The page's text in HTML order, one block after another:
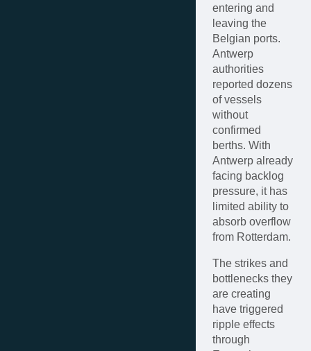
entering and
leaving the
Belgian ports.
Antwerp
authorities
reported dozens
of vessels
without
confirmed
berths. With
Antwerp already
facing backlog
pressure, it has
limited ability to
absorb overflow
from Rotterdam.
The strikes and
bottlenecks they
are creating
have triggered
ripple effects
through